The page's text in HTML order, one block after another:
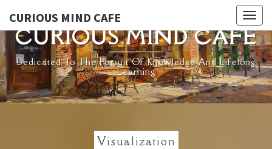
content
CURIOUS MIND CAFE
CURIOUS MIND CAFE
Dedicated To The Pursuit Of Knowledge And Lifelong
Learning
Visualization